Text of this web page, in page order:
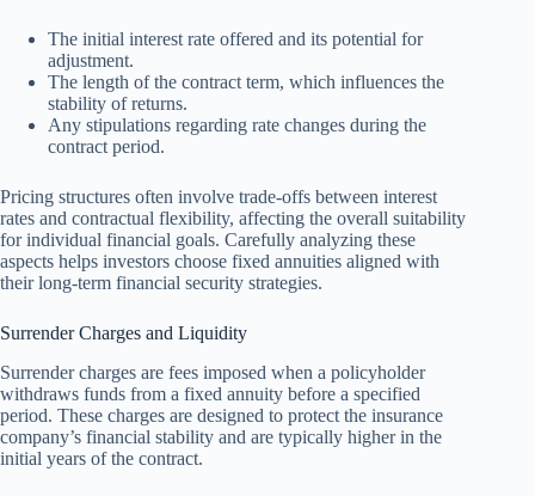
The initial interest rate offered and its potential for
adjustment.
The length of the contract term, which influences the
stability of returns.
Any stipulations regarding rate changes during the
contract period.
Pricing structures often involve trade-offs between interest
rates and contractual flexibility, affecting the overall suitability
for individual financial goals. Carefully analyzing these
aspects helps investors choose fixed annuities aligned with
their long-term financial security strategies.
Surrender Charges and Liquidity
Surrender charges are fees imposed when a policyholder
withdraws funds from a fixed annuity before a specified
period. These charges are designed to protect the insurance
company’s financial stability and are typically higher in the
initial years of the contract.